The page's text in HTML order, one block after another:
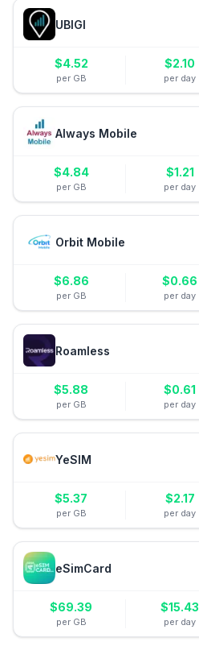
UBIGI
$4.52
per GB
$2.10
per day
Always Mobile
$4.84
per GB
$1.21
per day
Orbit Mobile
$6.86
per GB
$0.66
per day
Roamless
$5.88
per GB
$0.61
per day
YeSIM
$5.37
per GB
$2.17
per day
eSimCard
$69.39
per GB
$15.43
per day